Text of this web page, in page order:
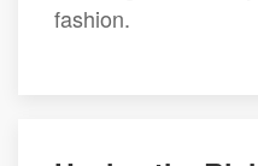
fashion.